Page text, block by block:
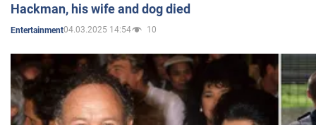
Hackman, his wife and dog died
Entertainment04.03.2025 14:54 10